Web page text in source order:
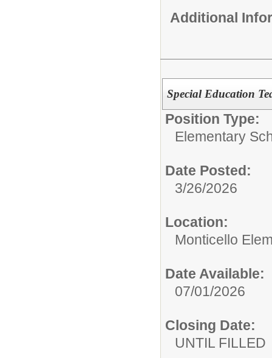
Additional
Special Education
Position Type:
Elementary
Date Posted:
3/26/2026
Location:
Monticello
Date Available:
07/01/2026
Closing Date:
UNTIL FILLED